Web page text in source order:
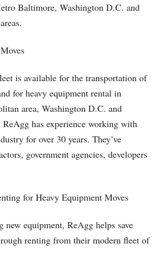
Baltimore, Washington D.C. and
is available for the transportation of
for heavy equipment rental in
area, Washington D.C. and
has experience working with
for over 30 years. They’ve
government agencies, developers
for Heavy Equipment Moves
new equipment, ReAgg helps save
renting from their modern fleet of